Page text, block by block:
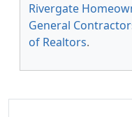
Rivergate
General
of Realtors.